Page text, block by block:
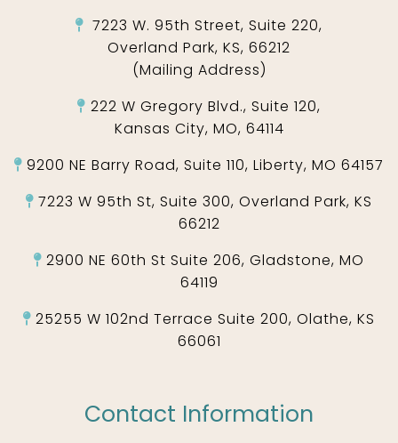
7223 W. 95th Street, Suite 220,
Overland Park, KS, 66212
(Mailing Address)
222 W Gregory Blvd., Suite 120,
Kansas City, MO, 64114
9200 NE Barry Road, Suite 110, Liberty, MO 64157
7223 W 95th St, Suite 300, Overland Park, KS
66212
2900 NE 60th St Suite 206, Gladstone, MO
64119
25255 W 102nd Terrace Suite 200, Olathe, KS
66061
Contact Information